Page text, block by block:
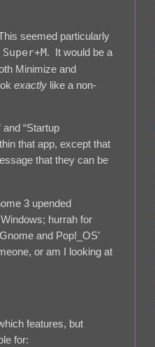
seemed particularly
Super+M. It would be a
Minimize and
exactly like a non-
“Startup
that app, except that
that they can be
3 upended
hurrah for
and Pop!_OS’
or am I looking at
features, but
for: